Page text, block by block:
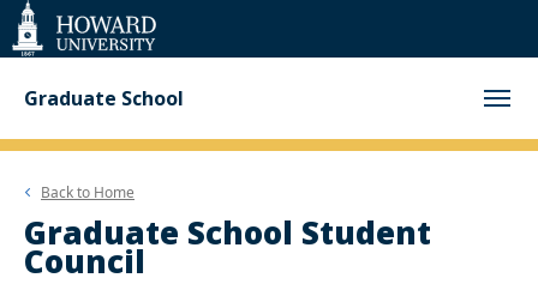
Web
Accessibility
Support
Graduate School
Back to Home
Graduate School Student
Council